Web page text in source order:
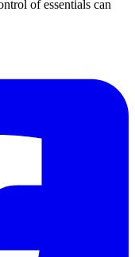
of essentials can